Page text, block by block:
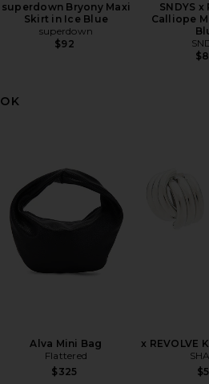
superdown Bryony Maxi
Skirt in Ice Blue
superdown
$92
SNDYS x
Calliope
Alva Mini Bag
Flattered
$325
x REVOLVE